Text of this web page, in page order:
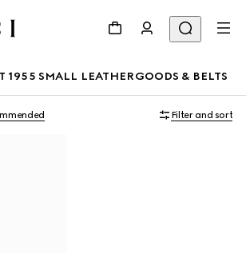
1955 SMALL LEATHERGOODS & BELTS
Filter and sort